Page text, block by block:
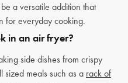
a versatile addition that
for everyday cooking.
in an air fryer?
side dishes from crispy
sized meals such as a rack of